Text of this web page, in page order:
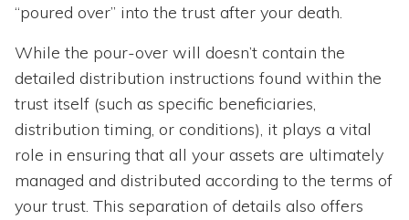
“poured over” into the trust after your death.
While the pour-over will doesn’t contain the
detailed distribution instructions found within the
trust itself (such as specific beneficiaries,
distribution timing, or conditions), it plays a vital
role in ensuring that all your assets are ultimately
managed and distributed according to the terms of
your trust. This separation of details also offers